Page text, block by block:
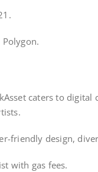
Polygon.
caters to digital
friendly design,
with gas fees.